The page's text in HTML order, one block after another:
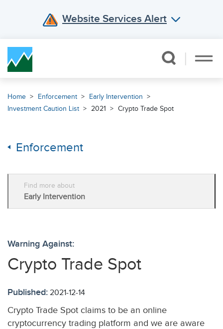
Website Services Alert
Home Enforcement
Early Intervention
Investment Caution List
2021 Crypto Trade Spot
Enforcement
Find more about
Early Intervention
Warning Against:
Crypto Trade Spot
Published: 2021-12-14
Crypto Trade Spot claims to be an online
cryptocurrency trading platform and we are aware